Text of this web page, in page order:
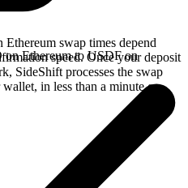
swap times depend
speed. Once your deposit
SideShift processes the swap
in less than a minute on
on Ethereum to USDF on